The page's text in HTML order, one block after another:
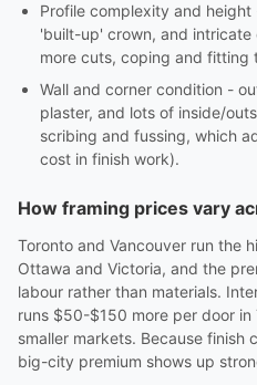
Profile complexity and
'built-up' crown, and
more cuts, coping and fitting
Wall and corner condition -
plaster, and lots of inside/
scribing and fussing, which
cost in finish work).
How framing prices vary
Toronto and Vancouver run the
Ottawa and Victoria, and the
labour rather than materials.
runs $50-$150 more per door in
smaller markets. Because finish
big-city premium shows up